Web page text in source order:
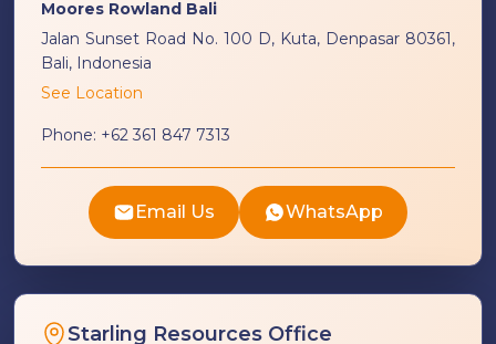
Moores Rowland Bali
Jalan Sunset Road No. 100 D, Kuta, Denpasar 80361,
Bali, Indonesia
See Location
Phone: +62 361 847 7313
Email Us WhatsApp
Starling Resources Office